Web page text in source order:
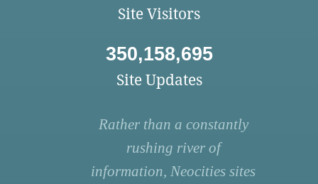
Site Visitors
350,158,695
Site Updates
Rather than a constantly
rushing river of
information, Neocities sites